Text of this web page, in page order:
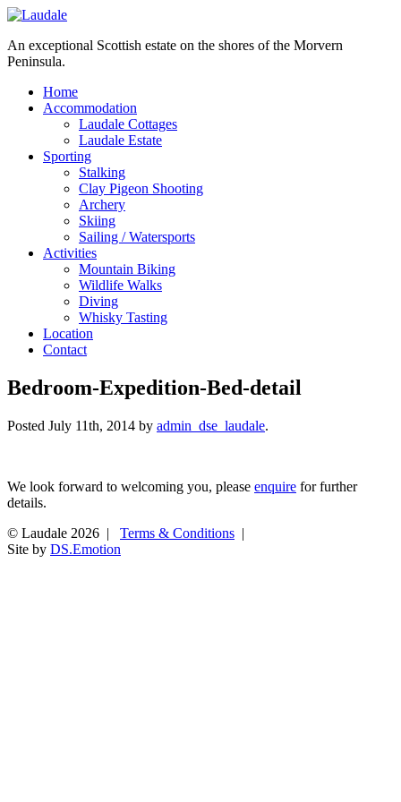
An exceptional Scottish estate on the shores of the Morvern
Peninsula.
Home
Accommodation
Laudale Cottages
Laudale Estate
Sporting
Stalking
Clay Pigeon Shooting
Archery
Skiing
Sailing / Watersports
Activities
Mountain Biking
Wildlife Walks
Diving
Whisky Tasting
Location
Contact
Bedroom-Expedition-Bed-detail
Posted July 11th, 2014 by admin_dse_laudale.
We look forward to welcoming you, please enquire for further
details.
© Laudale 2026 |
Terms & Conditions |
Site by DS.Emotion